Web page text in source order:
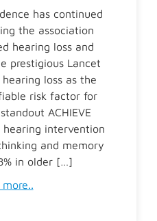
has continued
the association
hearing loss and
prestigious Lancet
loss as the
risk factor for
ACHIEVE
hearing intervention
and memory
in older […]
more..